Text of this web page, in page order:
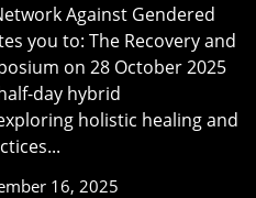
Against Gendered
you to: The Recovery and
on 28 October 2025
day hybrid
holistic healing and
16, 2025